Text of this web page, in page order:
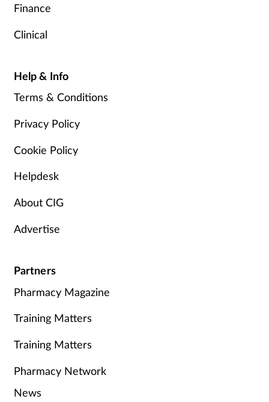
Finance
Clinical
Help & Info
Terms & Conditions
Privacy Policy
Cookie Policy
Helpdesk
About CIG
Advertise
Partners
Pharmacy Magazine
Training Matters
Training Matters
Pharmacy Network
News